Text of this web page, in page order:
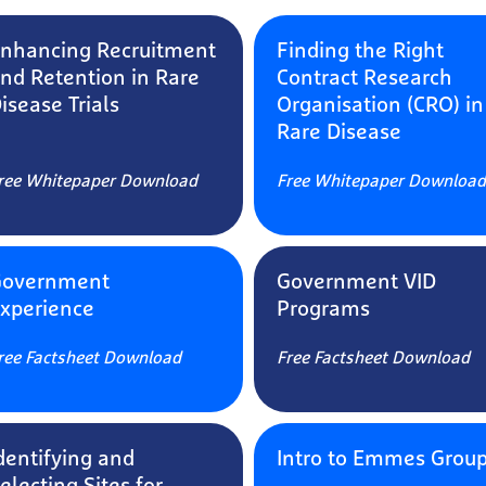
Recruitment
Retention in Rare
Trials
Whitepaper Download
Finding the Right
Contract Research
Organisation (CRO) in
Rare Disease
Free Whitepaper Download
Factsheet Download
Government VID
Programs​​​​​​​​​​​​​​
Free Factsheet Download
and
Intro to Emmes